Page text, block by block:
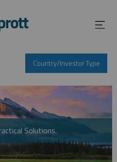
Country/Investor Type
Solutions.